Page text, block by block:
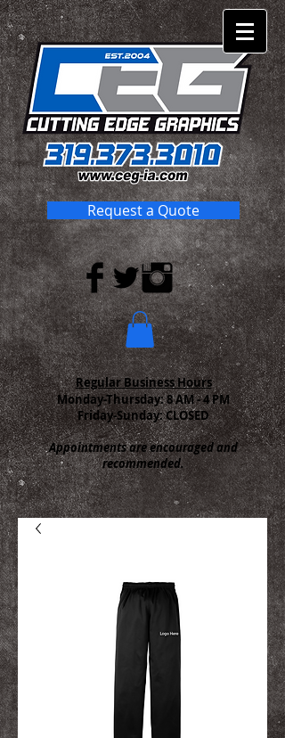
Request a Quote
Regular Business Hours
Monday-Thursday:8 AM - 4 PM
Friday-Sunday: CLOSED
Appointments are encouraged and
recommended.